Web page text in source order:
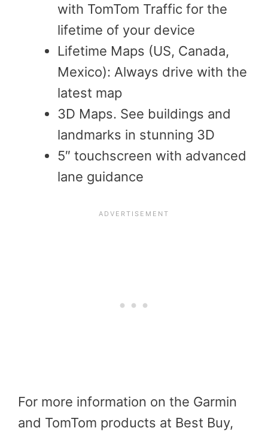
with TomTom Traffic for the
lifetime of your device
Lifetime Maps (US, Canada,
Mexico): Always drive with the
latest map
3D Maps. See buildings and
landmarks in stunning 3D
5″ touchscreen with advanced
lane guidance
For more information on the Garmin
and TomTom products at Best Buy,